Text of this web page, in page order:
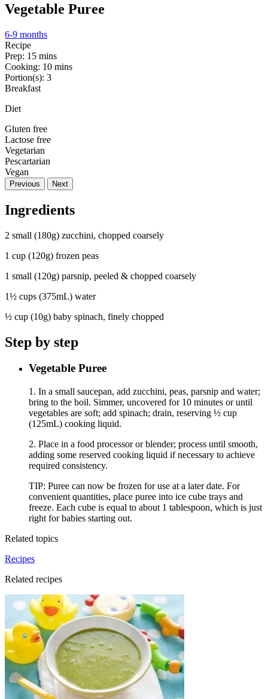
Vegetable Puree
6-9 months
Recipe
Prep: 15 mins
Cooking: 10 mins
Portion(s): 3
Breakfast
Diet
Gluten free
Lactose free
Vegetarian
Pescartarian
Vegan
Previous Next
Ingredients
2 small (180g) zucchini, chopped coarsely
1 cup (120g) frozen peas
1 small (120g) parsnip, peeled & chopped coarsely
1½ cups (375mL) water
½ cup (10g) baby spinach, finely chopped
Step by step
Vegetable Puree
1. In a small saucepan, add zucchini, peas, parsnip and water;
bring to the boil. Simmer, uncovered for 10 minutes or until
vegetables are soft; add spinach; drain, reserving ½ cup
(125mL) cooking liquid.
2. Place in a food processor or blender; process until smooth,
adding some reserved cooking liquid if necessary to achieve
required consistency.
TIP: Puree can now be frozen for use at a later date. For
convenient quantities, place puree into ice cube trays and
freeze. Each cube is equal to about 1 tablespoon, which is just
right for babies starting out.
Related topics
Recipes
Related recipes